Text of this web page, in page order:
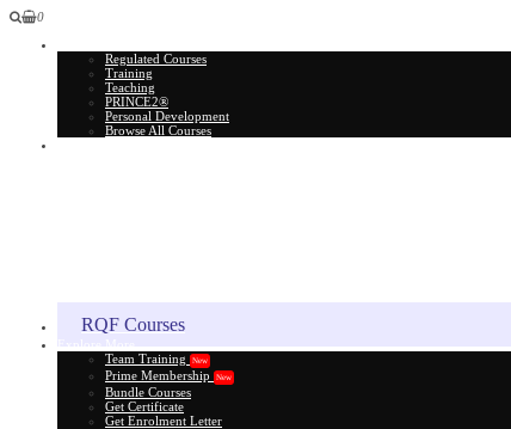
0
Regulated Courses
Training
Teaching
PRINCE2®
Personal Development
Browse All Courses
RQF Courses
Team Training
New
Prime Membership New
Bundle Courses
Get Certificate
Get Enrolment Letter